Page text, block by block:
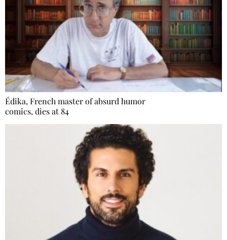
Édika, French master of absurd humor
comics, dies at 84